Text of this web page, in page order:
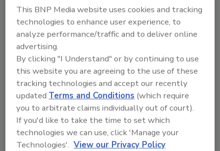
PCR method will be helpful not only for
understanding how to best treat patients
sickened byE. albertii, but also in determining
the source and route of infection in cases of
illness.
Looking for quick answers on food safety
topics?
Try Ask FSM, our new smart AI search
tool.
This BNP Media website uses cookies and tracking
technologies to enhance user experience, to
analyze performance/traffic and to deliver online
advertising.
By clicking "I Understand" or by continuing to use
this website you are agreeing to the use of these
tracking technologies and accept our recently
updatedTerms and Conditions (which require
you to arbitrate claims individually out of court).
If you'd like to take the time to set which
technologies we can use, click 'Manage your
Technologies'. View our Privacy Policy